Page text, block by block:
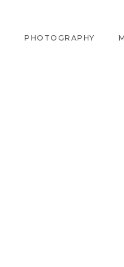
PHOTOGRAPHY